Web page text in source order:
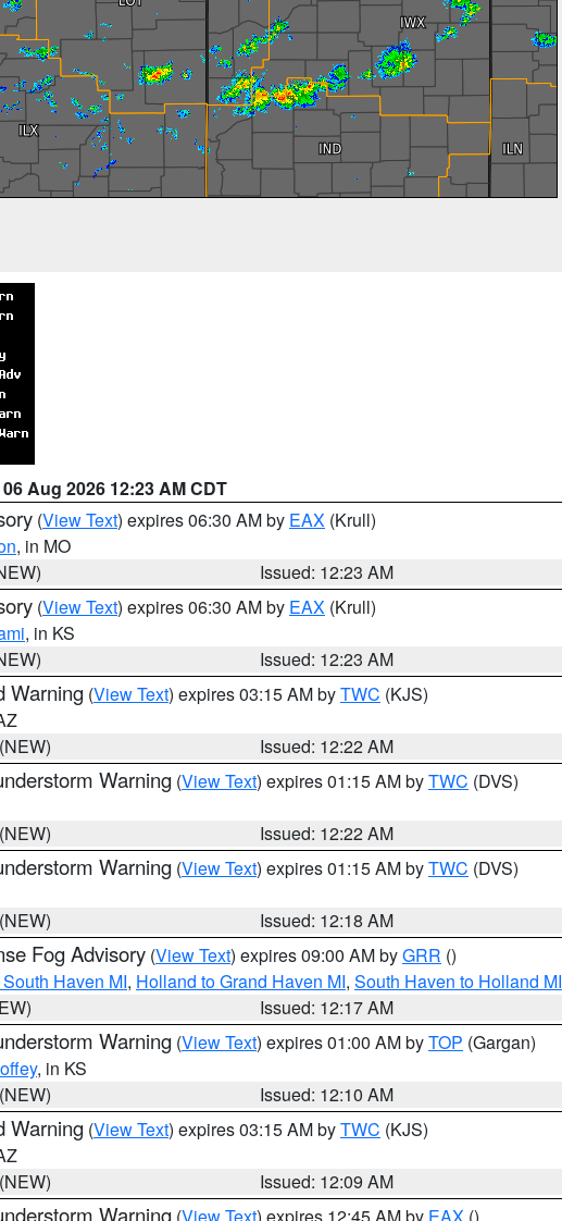
06 Aug 2026 12:23 AM CDT
(View Text) expires 06:30 AM by EAX (Krull)
, in MO
Issued: 12:23 AM
(View Text) expires 06:30 AM by EAX (Krull)
, in KS
Issued: 12:23 AM
Warning (View Text) expires 03:15 AM byTWC (KJS)
Issued: 12:22 AM
Warning (View Text) expires 01:15 AM byTWC (DVS)
Issued: 12:22 AM
Warning (View Text) expires 01:15 AM byTWC (DVS)
Issued: 12:18 AM
Fog Advisory (View Text) expires 09:00 AM byGRR ()
Haven MI, Holland to Grand Haven MI, South Haven to Holland MI
Issued: 12:17 AM
Warning (View Text) expires 01:00 AM byTOP (Gargan)
, in KS
Issued: 12:10 AM
Warning (View Text) expires 03:15 AM byTWC (KJS)
Issued: 12:09 AM
Warning